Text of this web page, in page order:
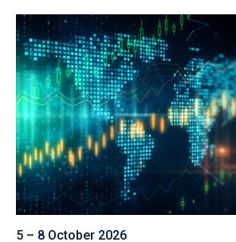
5 – 8 October 2026